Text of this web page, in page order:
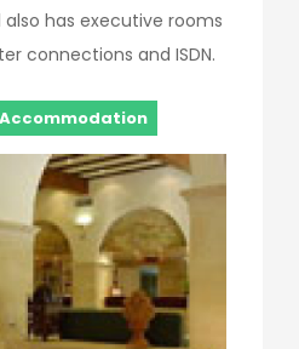
has executive rooms
connections and ISDN.
Accommodation